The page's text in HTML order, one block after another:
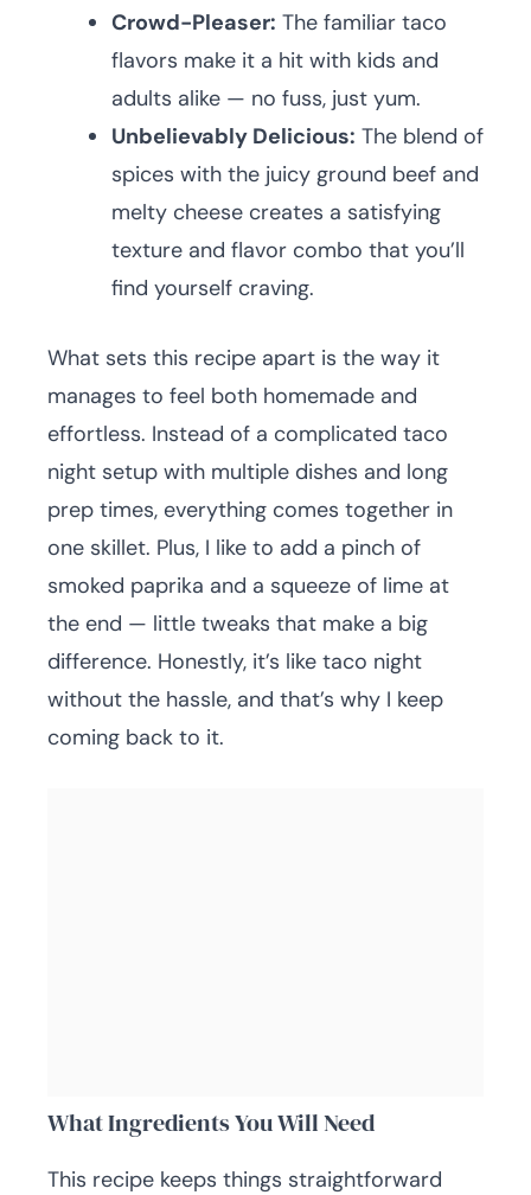
Crowd-Pleaser: The familiar taco
flavors make it a hit with kids and
adults alike — no fuss, just yum.
Unbelievably Delicious: The blend of
spices with the juicy ground beef and
melty cheese creates a satisfying
texture and flavor combo that you’ll
find yourself craving.
What sets this recipe apart is the way it
manages to feel both homemade and
effortless. Instead of a complicated taco
night setup with multiple dishes and long
prep times, everything comes together in
one skillet. Plus, I like to add a pinch of
smoked paprika and a squeeze of lime at
the end — little tweaks that make a big
difference. Honestly, it’s like taco night
without the hassle, and that’s why I keep
coming back to it.
What Ingredients You Will Need
This recipe keeps things straightforward